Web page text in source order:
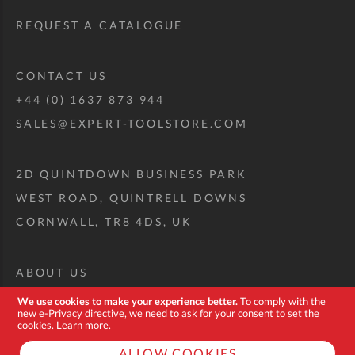
We use cookies to make your experience better.To comply with the
new e-Privacy directive, we need to ask for your consent to set the
cookies. Learn more.
REQUEST A CATALOGUE
CONTACT US
+44 (0) 1637 873 944
SALES@EXPERT-TOOLSTORE.COM
2D QUINTDOWN BUSINESS PARK
WEST ROAD, QUINTRELL DOWNS
CORNWALL, TR8 4DS, UK
ABOUT US
CUSTOM TOOL KIT
DELIVERY + RETURNS
TERMS + CONDITIONS